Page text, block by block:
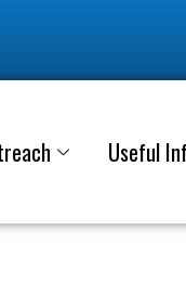
Useful